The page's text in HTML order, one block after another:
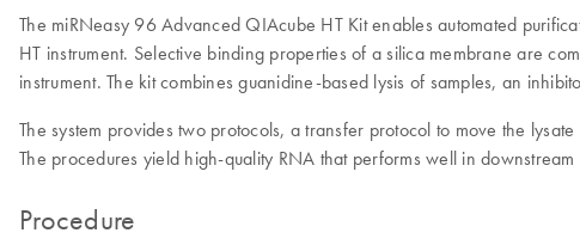
The miRNeasy 96 Advanced QIAcube HT Kit enables automated
HT instrument. Selective binding properties of a silica membrane are
instrument. The kit combines guanidine-based lysis of samples, an
The system provides two protocols, a transfer protocol to move the
The procedures yield high-quality RNA that performs well in downstream
Procedure